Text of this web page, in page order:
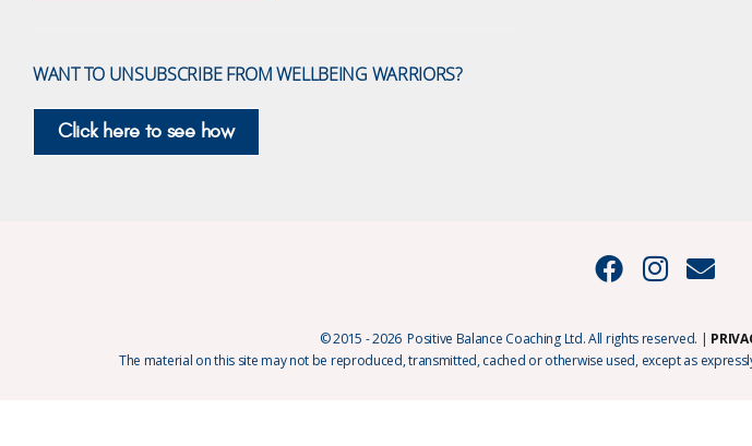
WANT TO UNSUBSCRIBE FROM WELLBEING WARRIORS?
Click here to see how
© 2015 - 2026 Positive Balance Coaching Ltd. All rights reserved. |
The material on this site may not be reproduced, transmitted, cached or otherwise used, except as